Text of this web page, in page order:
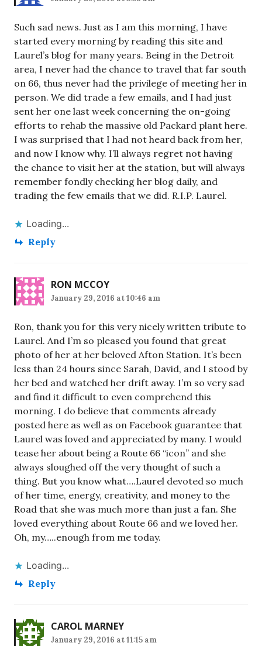
Such sad news. Just as I am this morning, I have
started every morning by reading this site and
Laurel’s blog for many years. Being in the Detroit
area, I never had the chance to travel that far south
on 66, thus never had the privilege of meeting her in
person. We did trade a few emails, and I had just
sent her one last week concerning the on-going
efforts to rehab the massive old Packard plant here.
I was surprised that I had not heard back from her,
and now I know why. I’ll always regret not having
the chance to visit her at the station, but will always
remember fondly checking her blog daily, and
trading the few emails that we did. R.I.P. Laurel.
Loading...
Reply
RON MCCOY
January 29, 2016 at 10:46 am
Ron, thank you for this very nicely written tribute to
Laurel. And I’m so pleased you found that great
photo of her at her beloved Afton Station. It’s been
less than 24 hours since Sarah, David, and I stood by
her bed and watched her drift away. I’m so very sad
and find it difficult to even comprehend this
morning. I do believe that comments already
posted here as well as on Facebook guarantee that
Laurel was loved and appreciated by many. I would
tease her about being a Route 66 “icon” and she
always sloughed off the very thought of such a
thing. But you know what….Laurel devoted so much
of her time, energy, creativity, and money to the
Road that she was much more than just a fan. She
loved everything about Route 66 and we loved her.
Oh, my…..enough from me today.
Loading...
Reply
CAROL MARNEY
January 29, 2016 at 11:15 am